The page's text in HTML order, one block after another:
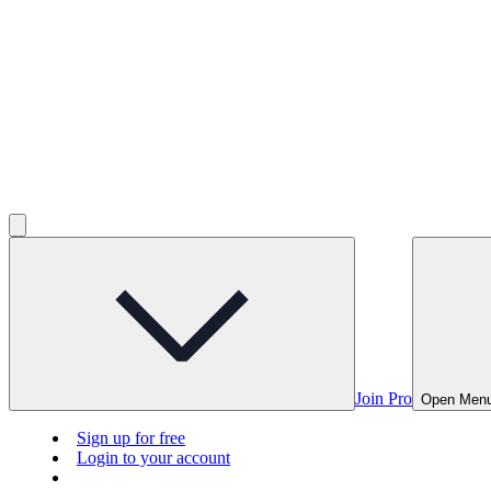
Join Pro Open
Sign up for free
Login to your account